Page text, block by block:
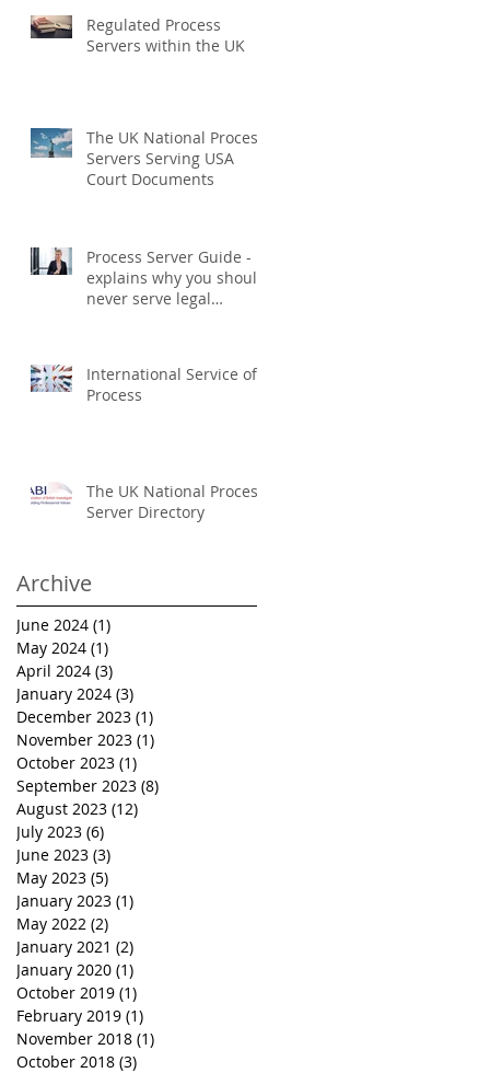
Regulated Process
Servers within the UK
The UK National Process
Servers Serving USA
Court Documents
Process Server Guide -
explains why you should
never serve legal
International Service of
Process
The UK National Process
Server Directory
Archive
June 2024 (1)
May 2024 (1)
April 2024 (3)
January 2024 (3)
December 2023 (1)
November 2023 (1)
October 2023 (1)
September 2023 (8)
August 2023 (12)
July 2023 (6)
June 2023 (3)
May 2023 (5)
January 2023 (1)
May 2022 (2)
January 2021 (2)
January 2020 (1)
October 2019 (1)
February 2019 (1)
November 2018 (1)
October 2018 (3)